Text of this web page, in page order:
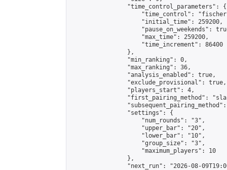
                "time_control_parameters": {
"time_control":
                    "initial_time": 259200,
"pause_on_weekends":
                    "max_time": 259200,
                    "time_increment": 86400
                },
                "min_ranking": 0,
                "max_ranking": 36,
                "analysis_enabled": true,
                "exclude_provisional": true,
                "players_start": 4,
"first_pairing_method":
                "settings": {
                    "num_rounds": "3",
                    "upper_bar": "20",
                    "lower_bar": "10",
                    "group_size": "3",
                    "maximum_players": 10
                },
"next_run": "2026-08-